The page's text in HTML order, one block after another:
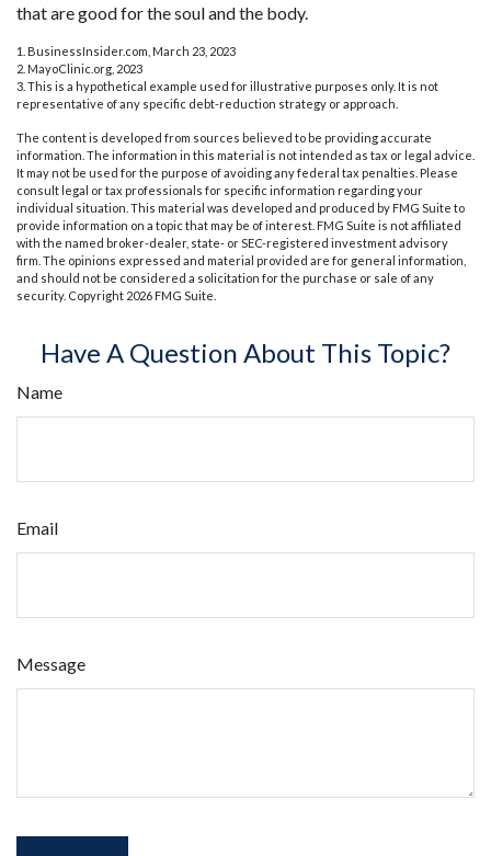
that are good for the soul and the body.
1. BusinessInsider.com, March 23, 2023
2. MayoClinic.org, 2023
3. This is a hypothetical example used for illustrative purposes only. It is not
representative of any specific debt-reduction strategy or approach.
The content is developed from sources believed to be providing accurate
information. The information in this material is not intended as tax or legal advice.
It may not be used for the purpose of avoiding any federal tax penalties. Please
consult legal or tax professionals for specific information regarding your
individual situation. This material was developed and produced by FMG Suite to
provide information on a topic that may be of interest. FMG Suite is not affiliated
with the named broker-dealer, state- or SEC-registered investment advisory
firm. The opinions expressed and material provided are for general information,
and should not be considered a solicitation for the purchase or sale of any
security. Copyright 2026 FMG Suite.
Have A Question About This Topic?
Name
Email
Message